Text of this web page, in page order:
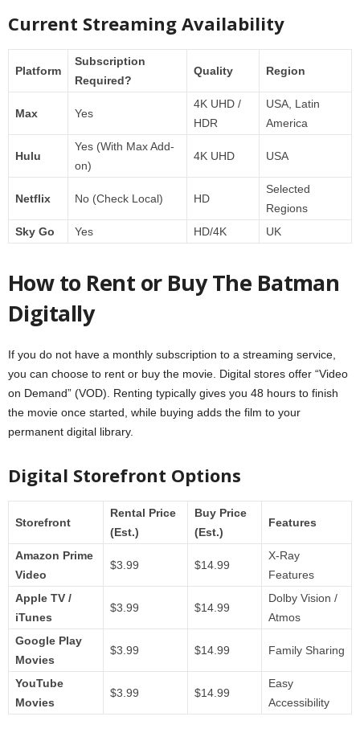
Current Streaming Availability
Platform
Subscription
Required?
Quality Region
Max Yes
4K UHD /
HDR
USA, Latin
America
Hulu
Yes (With Max Add-
on)
4K UHD USA
Netflix No (Check Local) HD
Selected
Regions
Sky Go
Yes HD/4K UK
How to Rent or Buy The Batman
Digitally
If you do not have a monthly subscription to a streaming service,
you can choose to rent or buy the movie. Digital stores offer “Video
on Demand” (VOD). Renting typically gives you 48 hours to finish
the movie once started, while buying adds the film to your
permanent digital library.
Digital Storefront Options
Storefront
Rental Price
(Est.)
Buy Price
(Est.)
Features
Amazon Prime
Video
$3.99 $14.99
X-Ray
Features
Apple TV /
iTunes
$3.99 $14.99
Dolby Vision /
Atmos
Google Play
Movies
$3.99 $14.99 Family Sharing
YouTube
Movies
$3.99 $14.99
Easy
Accessibility